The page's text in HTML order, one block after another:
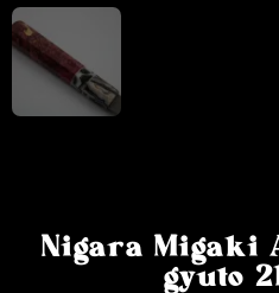
Nigara Migaki
gyuto